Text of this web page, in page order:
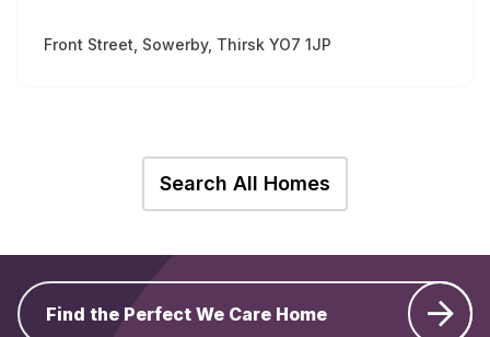
Front Street, Sowerby, Thirsk YO7 1JP
Search All Homes
Find the Perfect We Care Home